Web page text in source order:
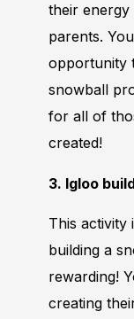
their
parents.
opportunity
snowball
for all of
created!
3. Igloo
This activity
building a
rewarding!
creating